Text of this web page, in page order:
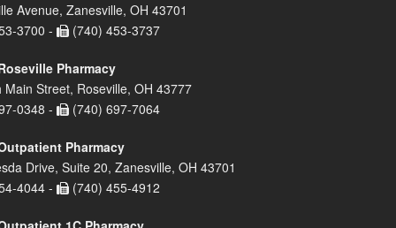
Avenue, Zanesville, OH 43701
3700 -
(740) 453-3737
Pharmacy
Main Street, Roseville, OH 43777
0348 -
(740) 697-7064
Pharmacy
Drive, Suite 20, Zanesville, OH 43701
4044 -
(740) 455-4912